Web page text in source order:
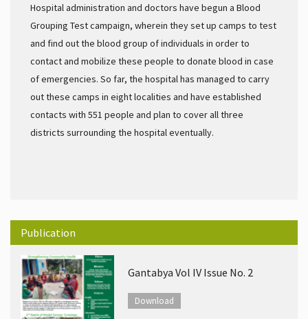
Hospital administration and doctors have begun a Blood
Grouping Test campaign, wherein they set up camps to test
and find out the blood group of individuals in order to
contact and mobilize these people to donate blood in case
of emergencies. So far, the hospital has managed to carry
out these camps in eight localities and have established
contacts with 551 people and plan to cover all three
districts surrounding the hospital eventually.
Publication
Gantabya Vol IV Issue No. 2
Download